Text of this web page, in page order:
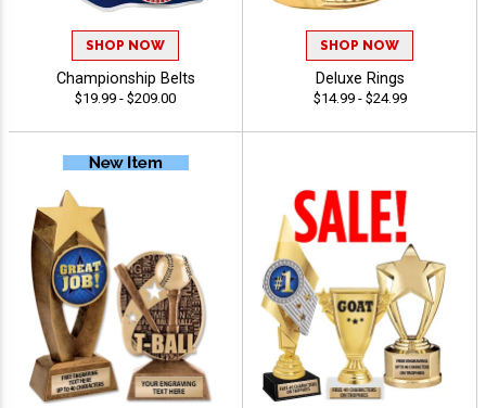
SHOP NOW
Championship Belts
$19.99 - $209.00
SHOP NOW
Deluxe Rings
$14.99 - $24.99